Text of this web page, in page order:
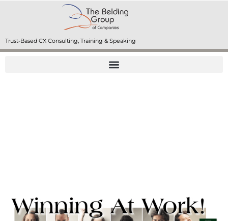
Trust-Based CX Consulting, Training & Speaking